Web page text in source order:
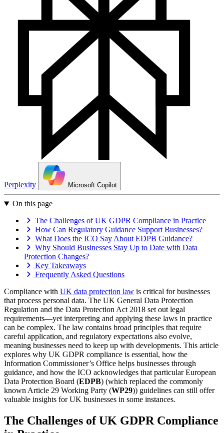
Perplexity Microsoft Copilot
On this page
The Challenges of UK GDPR Compliance in Practice
How Can Regulatory Guidance Support Businesses?
What Does the ICO Say About EDPB Guidance?
Why Should Businesses Stay Up to Date with Data
Protection Changes?
Key Takeaways
Frequently Asked Questions
Compliance with UK data protection law is critical for businesses
that process personal data. The UK General Data Protection
Regulation and the Data Protection Act 2018 set out legal
requirements—yet interpreting and applying these laws in practice
can be complex. The law contains broad principles that require
careful application, and regulatory expectations also evolve,
meaning businesses need to keep up with developments. This article
explores why UK GDPR compliance is essential, how the
Information Commissioner’s Office helps businesses through
guidance, and how the ICO acknowledges that particular European
Data Protection Board (EDPB) (which replaced the commonly
known Article 29 Working Party (WP29)) guidelines can still offer
valuable insights for UK businesses in some instances.
The Challenges of UK GDPR Compliance